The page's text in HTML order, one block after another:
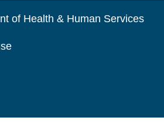
of Health & Human Services